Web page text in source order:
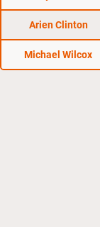
Arien Clinton
Michael Wilcox